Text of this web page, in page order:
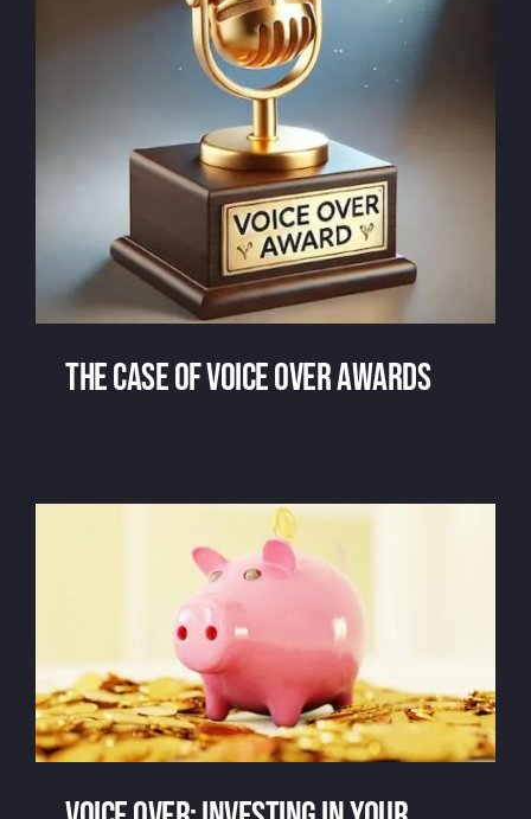
The case of voice over awards
The case of voice over awards